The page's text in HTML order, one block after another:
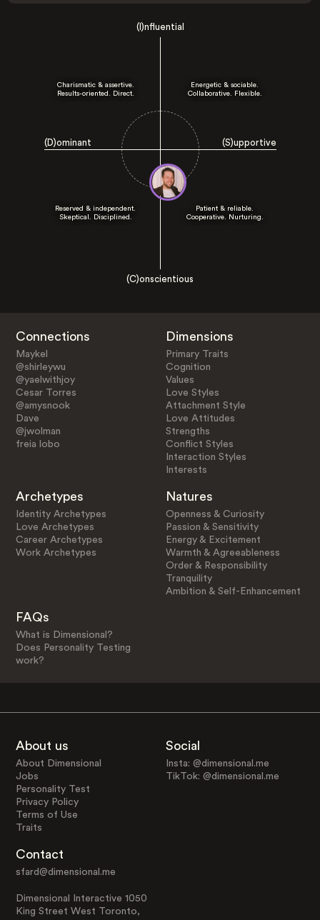
(I)nfluential
(D)ominant (S)upportive
Charismatic & assertive.
Results-oriented. Direct.
Energetic & sociable.
Collaborative. Flexible.
Reserved & independent.
Skeptical. Disciplined.
Patient & reliable.
Cooperative. Nurturing.
(C)onscientious
Connections
Maykel
@shirleywu
@yaelwithjoy
Cesar Torres
@amysnook
Dave
@jwolman
freia lobo
Dimensions
Primary Traits
Cognition
Values
Love Styles
Attachment Style
Love Attitudes
Strengths
Conflict Styles
Interaction Styles
Interests
Archetypes
Identity Archetypes
Love Archetypes
Career Archetypes
Work Archetypes
Natures
Openness & Curiosity
Passion & Sensitivity
Energy & Excitement
Warmth & Agreeableness
Order & Responsibility
Tranquility
Ambition & Self-Enhancement
FAQs
What is Dimensional?
Does Personality Testing
work?
About us
About Dimensional
Jobs
Personality Test
Privacy Policy
Terms of Use
Traits
Social
Insta: @dimensional.me
TikTok: @dimensional.me
Contact
sfard@dimensional.me
Dimensional Interactive 1050
King Street West Toronto,